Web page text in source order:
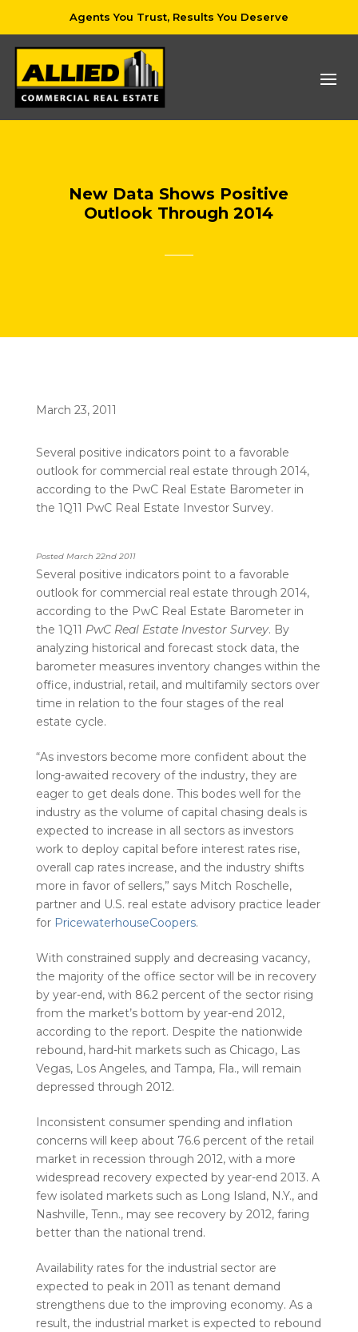
Agents You Trust, Results You Deserve
New Data Shows Positive
Outlook Through 2014
March 23, 2011
Several positive indicators point to a favorable
outlook for commercial real estate through 2014,
according to the PwC Real Estate Barometer in
the 1Q11 PwC Real Estate Investor Survey.
Posted March 22nd 2011
Several positive indicators point to a favorable
outlook for commercial real estate through 2014,
according to the PwC Real Estate Barometer in
the 1Q11 PwC Real Estate Investor Survey. By
analyzing historical and forecast stock data, the
barometer measures inventory changes within the
office, industrial, retail, and multifamily sectors over
time in relation to the four stages of the real
estate cycle.
“As investors become more confident about the
long-awaited recovery of the industry, they are
eager to get deals done. This bodes well for the
industry as the volume of capital chasing deals is
expected to increase in all sectors as investors
work to deploy capital before interest rates rise,
overall cap rates increase, and the industry shifts
more in favor of sellers,” says Mitch Roschelle,
partner and U.S. real estate advisory practice leader
for PricewaterhouseCoopers.
With constrained supply and decreasing vacancy,
the majority of the office sector will be in recovery
by year-end, with 86.2 percent of the sector rising
from the market’s bottom by year-end 2012,
according to the report. Despite the nationwide
rebound, hard-hit markets such as Chicago, Las
Vegas, Los Angeles, and Tampa, Fla., will remain
depressed through 2012.
Inconsistent consumer spending and inflation
concerns will keep about 76.6 percent of the retail
market in recession through 2012, with a more
widespread recovery expected by year-end 2013. A
few isolated markets such as Long Island, N.Y., and
Nashville, Tenn., may see recovery by 2012, faring
better than the national trend.
Availability rates for the industrial sector are
expected to peak in 2011 as tenant demand
strengthens due to the improving economy. As a
result, the industrial market is expected to rebound